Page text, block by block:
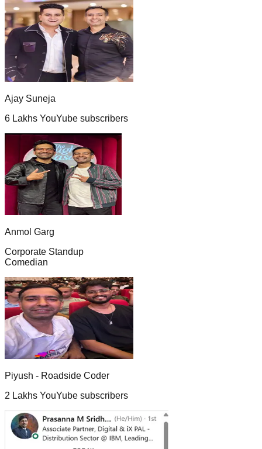
Ajay Suneja
6 Lakhs YouYube subscribers
Anmol Garg
Corporate Standup
Comedian
Piyush - Roadside Coder
2 Lakhs YouYube subscribers